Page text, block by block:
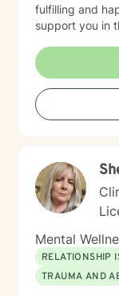
fulfilling and
support you in
Mental
RELATIONSHIP
TRAUMA AND